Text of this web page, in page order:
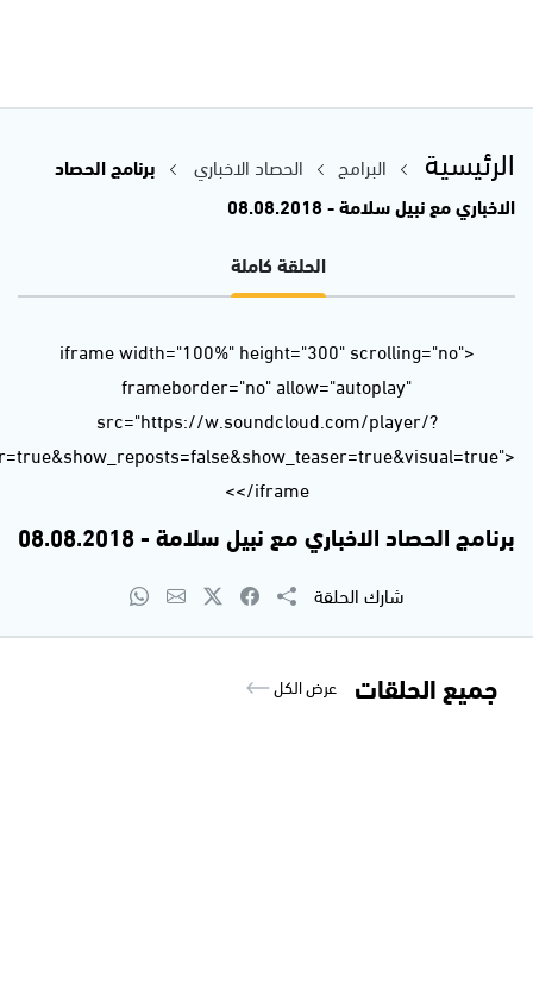
url=https%3A//api.soundcloud.com/tracks/